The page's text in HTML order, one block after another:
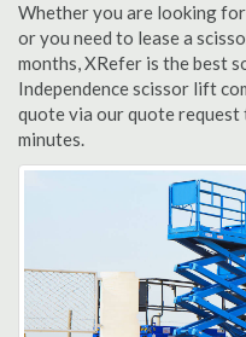
Whether you are looking
or you need to lease a
months, XRefer is the best
Independence scissor lift
quote via our quote
minutes.